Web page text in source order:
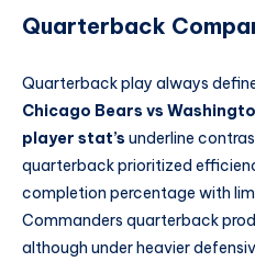
Quarterback
Quarterback play always
Chicago Bears vs
player stat’s underline
quarterback prioritized
completion percentage with
Commanders quarterback
although under heavier